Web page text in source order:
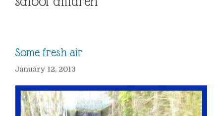
Some fresh air
January 12, 2013